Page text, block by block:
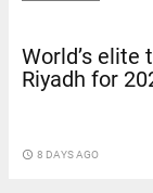
World’s elite
Riyadh for
access_time 8 DAYS AGO